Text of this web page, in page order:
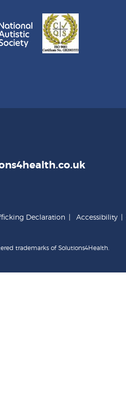
Declaration Accessibility
trademarks of Solutions4Health.